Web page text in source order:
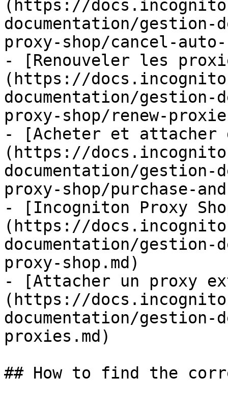
(https://
documentation/
proxy-shop/cancel-
- [Renouveler les
(https://
documentation/
proxy-shop/renew-
- [Acheter et attacher
(https://
documentation/
proxy-shop/purchase-
- [Incogniton Proxy
(https://
documentation/
proxy-shop.md)
- [Attacher un proxy
(https://
documentation/
proxies.md)
## How to find the